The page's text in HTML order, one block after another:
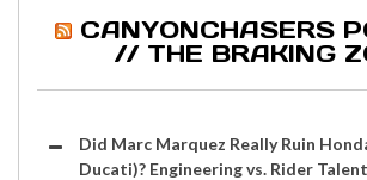
CANYONCHASERS
// THE BRAKING
Did Marc Marquez Really Ruin
Ducati)? Engineering vs. Rider Talent